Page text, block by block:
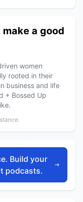
a good
women
rooted in their
business and life
+ Bossed Up
Build your
podcasts.